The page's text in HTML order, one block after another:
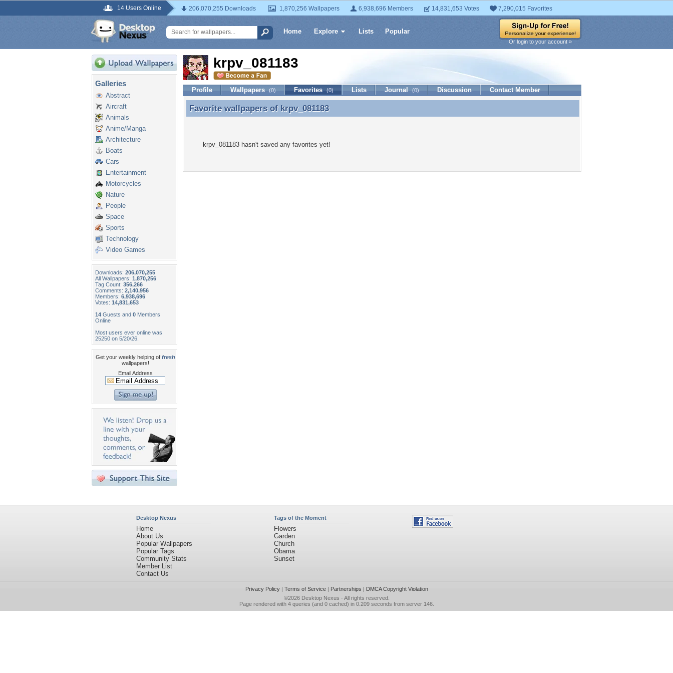
14 Users Online 206,070,255 Downloads 1,870,256 Wallpapers 6,938,696 Members 14,831,653 Votes 7,290,015 Favorites
Home Explore Lists Popular
Or login to your account »
Galleries
Abstract
Aircraft
Animals
Anime/Manga
Architecture
Boats
Cars
Entertainment
Motorcycles
Nature
People
Space
Sports
Technology
Video Games
Downloads: 206,070,255
All Wallpapers: 1,870,256
Tag Count: 356,266
Comments: 2,140,956
Members: 6,938,696
Votes: 14,831,653
14 Guests and 0 Members
Online
Most users ever online was
25250 on 5/20/26.
Get your weekly helping of fresh
wallpapers!
Email Address
krpv_081183
Profile Wallpapers (0) Favorites (0) Lists Journal (0) Discussion Contact Member
Favorite wallpapers of krpv_081183
Favorite wallpapers of krpv_081183
krpv_081183 hasn't saved any favorites yet!
Desktop Nexus
Home
About Us
Popular Wallpapers
Popular Tags
Community Stats
Member List
Contact Us
Tags of the Moment
Flowers
Garden
Church
Obama
Sunset
Privacy Policy| Terms of Service| Partnerships | DMCA Copyright Violation
©2026 Desktop Nexus - All rights reserved.
Page rendered with 4 queries (and 0 cached) in 0.209 seconds from server 146.